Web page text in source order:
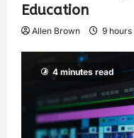
Education
Allen Brown 9 hours
4 minutes read